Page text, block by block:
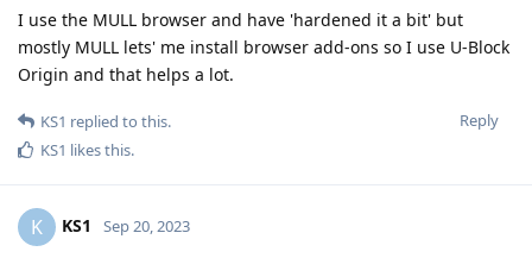
I use the MULL browser and have 'hardened it a bit' but
mostly MULL lets' me install browser add-ons so I use U-Block
Origin and that helps a lot.
Reply
KS1 replied to this.
KS1 likes this.
K KS1 Sep 20, 2023